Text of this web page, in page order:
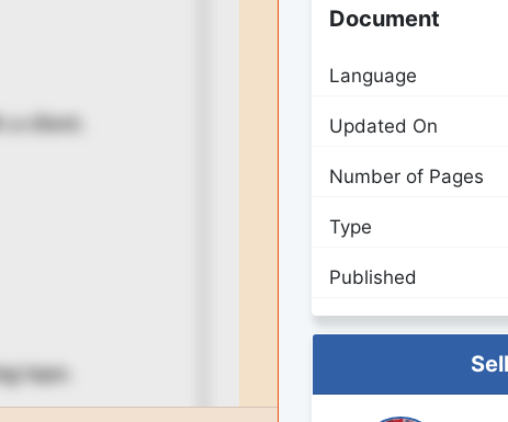
Document
Language
Updated On
Number of Pages
Type
Published